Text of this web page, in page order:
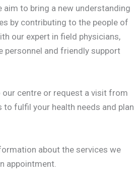
aim to bring a new understanding
by contributing to the people of
our expert in field physicians,
personnel and friendly support
our centre or request a visit from
fulfil your health needs and plan
about the services we
appointment.